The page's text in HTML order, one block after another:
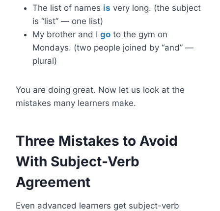
The list of names is very long. (the subject
is “list” — one list)
My brother and I go to the gym on
Mondays. (two people joined by “and” —
plural)
You are doing great. Now let us look at the
mistakes many learners make.
Three Mistakes to Avoid
With Subject-Verb
Agreement
Even advanced learners get subject-verb